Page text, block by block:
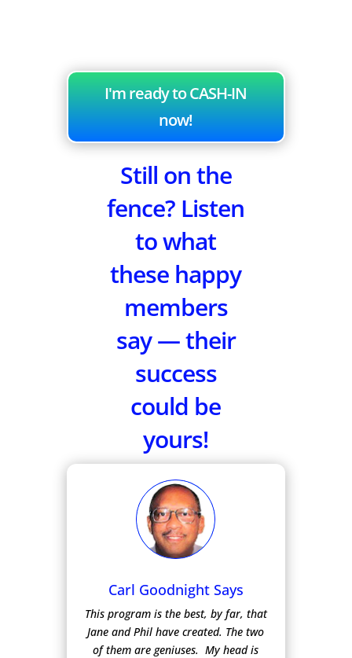
I'm ready to CASH-IN
now!
Still on the
fence? Listen
to what
these happy
members
say — their
success
could be
yours!
Carl Goodnight Says
This program is the best, by far, that
Jane and Phil have created. The two
of them are geniuses. My head is